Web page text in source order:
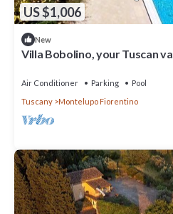
US $1,006
New
Villa Bobolino, your Tuscan
Air Conditioner Parking
Pool
Tuscany
Montelupo Fiorentino